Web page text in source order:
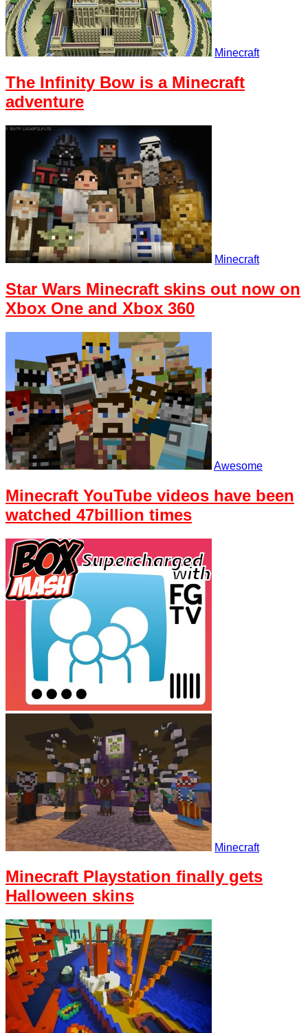
Minecraft
The Infinity Bow is a Minecraft
adventure
Minecraft
Star Wars Minecraft skins out now on
Xbox One and Xbox 360
Awesome
Minecraft YouTube videos have been
watched 47billion times
Minecraft
Minecraft Playstation finally gets
Halloween skins